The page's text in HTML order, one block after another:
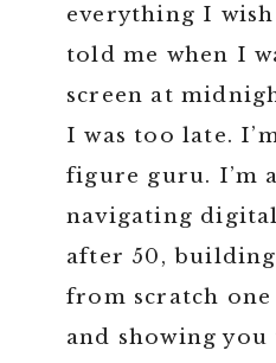
everything I
told me when I
screen at
I was too late.
figure guru. I’m
navigating
after 50,
from scratch
and showing you